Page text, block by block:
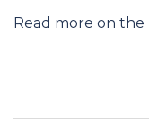
Read more on the